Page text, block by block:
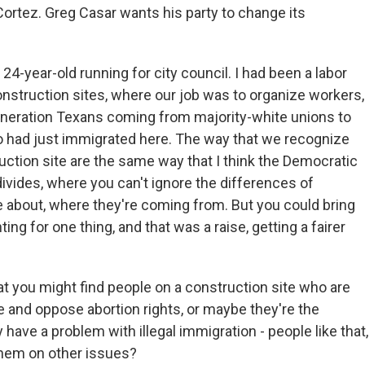
Greg Casar wants his party to change its
24-year-old running for city council. I had been a labor
sites, where our job was to organize workers,
Texans coming from majority-white unions to
just immigrated here. The way that we recognize
site are the same way that I think the Democratic
where you can't ignore the differences of
where they're coming from. But you could bring
for one thing, and that was a raise, getting a fairer
you might find people on a construction site who are
and oppose abortion rights, or maybe they're the
a problem with illegal immigration - people like that,
on other issues?